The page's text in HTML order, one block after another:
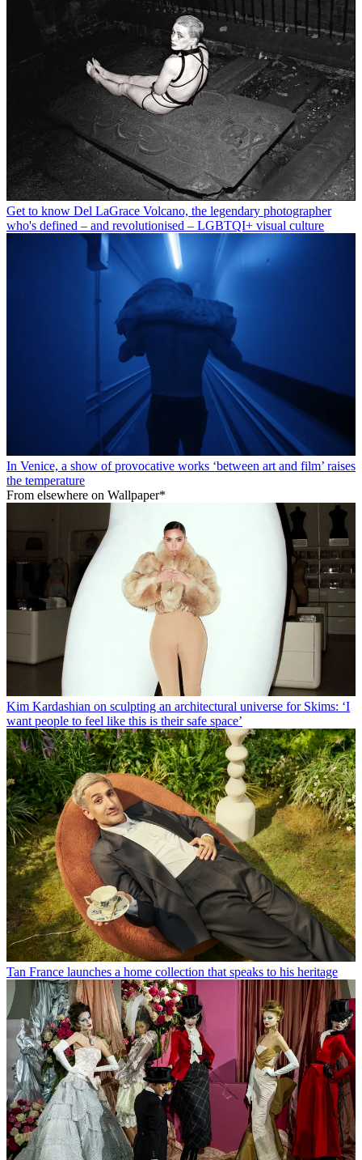
Get to know Del LaGrace Volcano, the legendary photographer
who's defined – and revolutionised – LGBTQI+ visual culture
In Venice, a show of provocative works ‘between art and film’ raises
the temperature
From elsewhere on Wallpaper*
Kim Kardashian on sculpting an architectural universe for Skims: ‘I
want people to feel like this is their safe space’
Tan France launches a home collection that speaks to his heritage